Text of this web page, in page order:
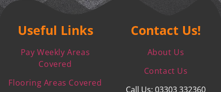
Useful Links
Pay Weekly Areas
Covered
Flooring Areas Covered
Contact Us!
About Us
Contact Us
Call Us: 03303 332360